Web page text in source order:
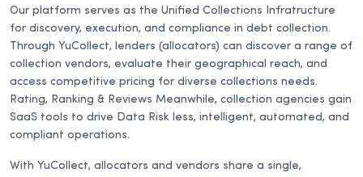
Our platform serves as the Unified Collections Infratructure
for discovery, execution, and compliance in debt collection.
Through YuCollect, lenders (allocators) can discover a range of
collection vendors, evaluate their geographical reach, and
access competitive pricing for diverse collections needs.
Rating, Ranking & Reviews Meanwhile, collection agencies gain
SaaS tools to drive Data Risk less, intelligent, automated, and
compliant operations.
With YuCollect, allocators and vendors share a single,